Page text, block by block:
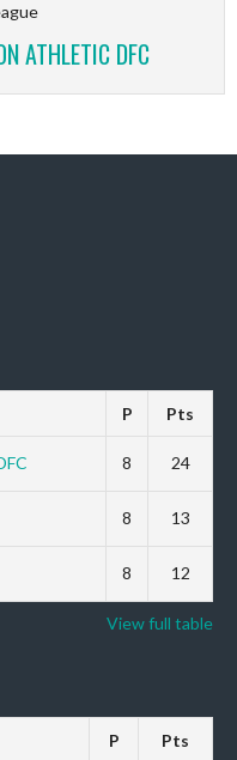
ATHLETIC DFC
P Pts
8 24
8 13
8 12
View full table
P Pts